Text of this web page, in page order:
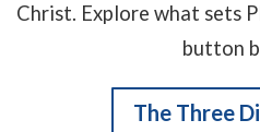
Christ. Explore what sets
button
The Three